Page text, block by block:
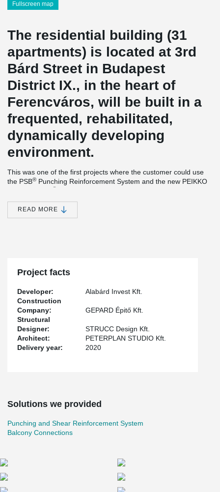
Fullscreen map
The residential building (31
apartments) is located at 3rd
Bárd Street in Budapest
District IX., in the heart of
Ferencváros, will be built in a
frequented, rehabilitated,
dynamically developing
environment.
This was one of the first projects where the customer could use
the PSB® Punching Reinforcement System and the new PEIKKO
®
connection of balcony and slab.
Simple installation together with versatile features make EBEA
reinforcement system for monolithic slim, which can be used as
READ MORE
Project facts
Developer:
Alabárd Invest Kft.
Construction
Company:
GEPARD Épitő Kft.
Structural
Designer:
STRUCC Design Kft.
Architect:
PETERPLAN STUDIO Kft.
Delivery year:
2020
Solutions we provided
Punching and Shear Reinforcement System
Balcony Connections